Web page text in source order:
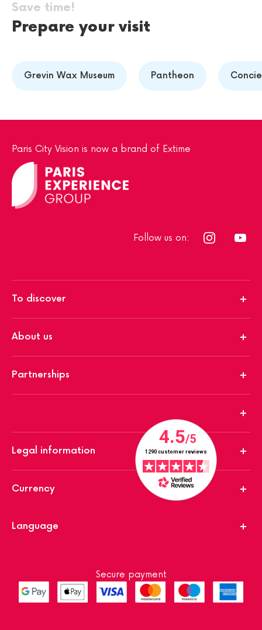
Save time!
Prepare your visit
Grevin Wax Museum Pantheon
Paris City Vision is now a brand of Extime
Follow us on:
To discover
About us
Partnerships
Legal information
Currency
Language
Secure payment